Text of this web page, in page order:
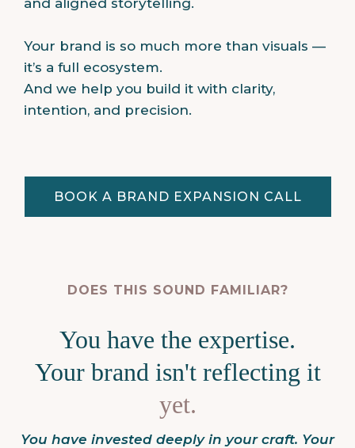
Your brand is so much more than visuals —
it’s a full ecosystem.
And we help you build it with clarity,
intention, and precision.
BOOK A BRAND EXPANSION CALL
DOES THIS SOUND FAMILIAR?
You have the expertise.
Your brand isn't reflecting it
yet.
You have invested deeply in your craft. Your